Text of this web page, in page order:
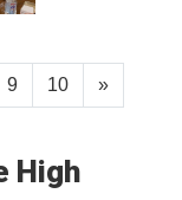
9 10 »
High